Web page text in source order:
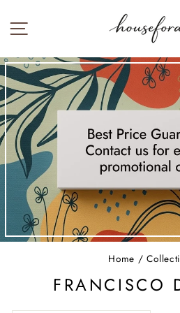
content
SITE NAVIGATION
Home /
FRANCISCO